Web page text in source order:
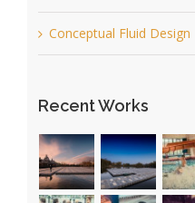
Conceptual Fluid Design
Recent Works